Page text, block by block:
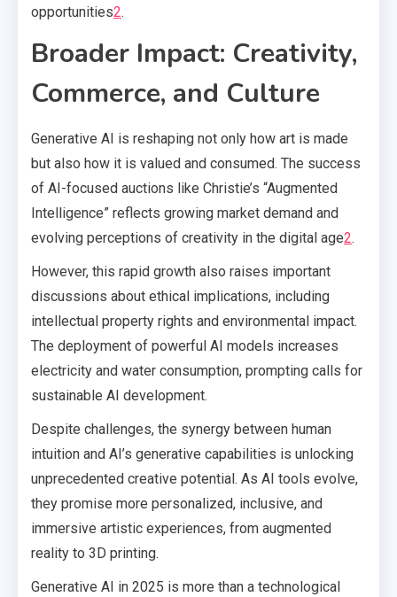
opportunities2.
Broader Impact: Creativity,
Commerce, and Culture
Generative AI is reshaping not only how art is made
but also how it is valued and consumed. The success
of AI-focused auctions like Christie’s “Augmented
Intelligence” reflects growing market demand and
evolving perceptions of creativity in the digital age2.
However, this rapid growth also raises important
discussions about ethical implications, including
intellectual property rights and environmental impact.
The deployment of powerful AI models increases
electricity and water consumption, prompting calls for
sustainable AI development.
Despite challenges, the synergy between human
intuition and AI’s generative capabilities is unlocking
unprecedented creative potential. As AI tools evolve,
they promise more personalized, inclusive, and
immersive artistic experiences, from augmented
reality to 3D printing.
Generative AI in 2025 is more than a technological